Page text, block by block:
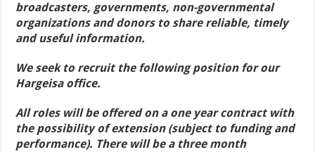
broadcasters, governments, non-governmental
organizations and donors to share reliable, timely
and useful information.
We seek to recruit the following position for our
Hargeisa office.
All roles will be offered on a one year contract with
the possibility of extension (subject to funding and
performance). There will be a three month